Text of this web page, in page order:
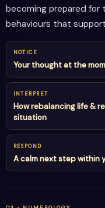
becoming prepared for
behaviours that
NOTICE
Your thought at the
INTERPRET
How rebalancing life &
situation
RESPOND
A calm next step within